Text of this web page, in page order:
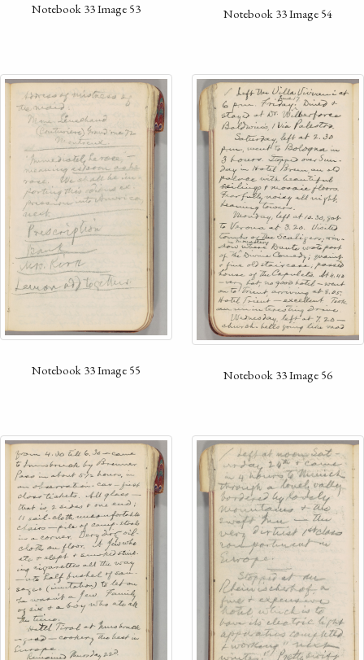
Notebook 33 Image 53 Notebook 33 Image 54
Notebook 33 Image 55 Notebook 33 Image 56